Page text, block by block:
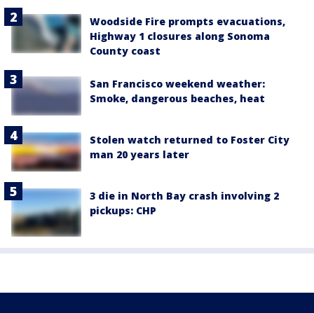
Woodside Fire prompts evacuations,
Highway 1 closures along Sonoma
County coast
San Francisco weekend weather:
Smoke, dangerous beaches, heat
Stolen watch returned to Foster City
man 20 years later
3 die in North Bay crash involving 2
pickups: CHP